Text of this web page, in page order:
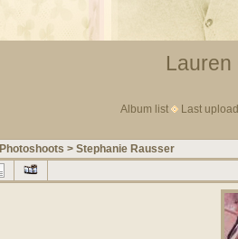
Lauren
Album list
Last
Photoshoots > Stephanie Rausser